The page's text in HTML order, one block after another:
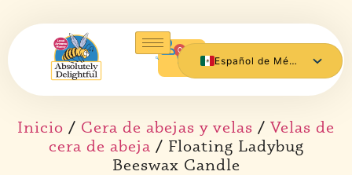
0
Español de México
Inicio / Cera de abejas y velas / Velas de
cera de abeja / Floating Ladybug
Beeswax Candle